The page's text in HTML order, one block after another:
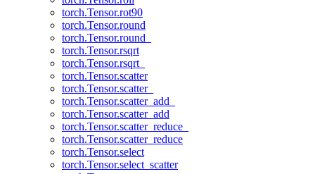
torch.Tensor.rot90
torch.Tensor.round
torch.Tensor.round_
torch.Tensor.rsqrt
torch.Tensor.rsqrt_
torch.Tensor.scatter
torch.Tensor.scatter_
torch.Tensor.scatter_add_
torch.Tensor.scatter_add
torch.Tensor.scatter_reduce_
torch.Tensor.scatter_reduce
torch.Tensor.select
torch.Tensor.select_scatter